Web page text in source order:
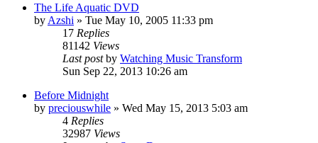
The Life Aquatic DVD
by Azshi » Tue May 10, 2005 11:33 pm
17 Replies
81142 Views
Last postby Watching Music Transform
Sun Sep 22, 2013 10:26 am
Before Midnight
by preciouswhile » Wed May 15, 2013 5:03 am
4 Replies
32987 Views